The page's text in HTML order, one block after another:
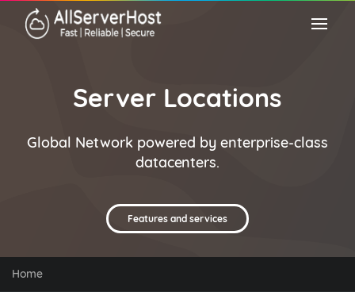
Server Locations
Global Network powered by enterprise-class
datacenters.
Features and services
Home